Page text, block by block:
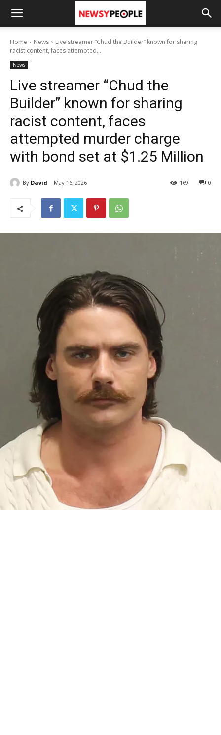
Home News
Live streamer “Chud the Builder” known for sharing
racist content, faces attempted...
News
Live streamer “Chud the
Builder” known for sharing
racist content, faces
attempted murder charge
with bond set at $1.25 Million
By David May 16, 2026 0
169